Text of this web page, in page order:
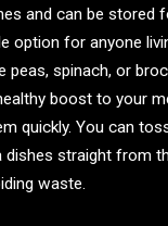
and can be stored
option for anyone
peas, spinach, or
boost to your
quickly. You can
straight from
waste.